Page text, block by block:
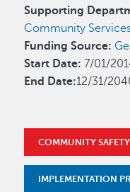
Supporting
Community
Funding Source:
Start Date: 7/01/
End Date:12/31/
COMMUNITY
IMPLEMENTATION